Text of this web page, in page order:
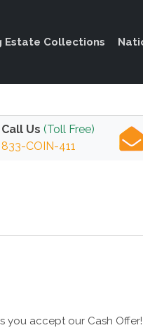
Estate Collections
Call Us (Toll Free)
833-COIN-411
you accept our Cash